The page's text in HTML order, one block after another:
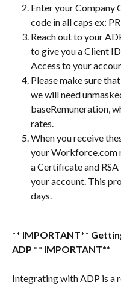
Enter your Company
code in all caps ex:
Reach out to your
to give you a Client
Access to your
Please make sure
we will need
baseRemuneration,
rates.
When you receive
your Workforce.com
a Certificate and
your account. This
days.
** IMPORTANT**
ADP ** IMPORTANT**
Integrating with ADP is a